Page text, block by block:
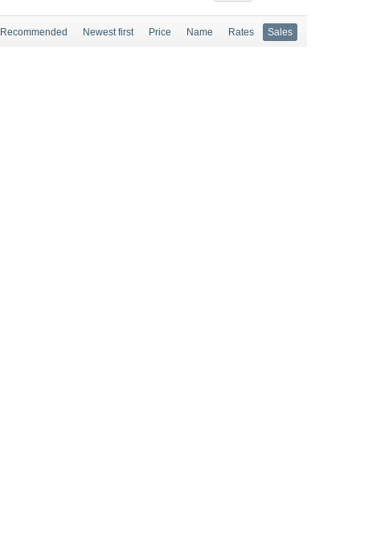
Recommended Newest first Price Name Rates Sales